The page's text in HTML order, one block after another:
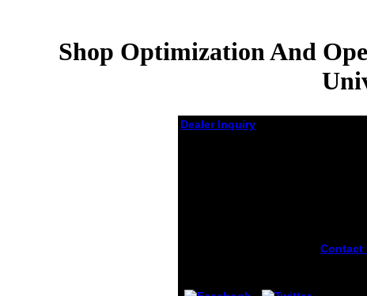
Shop Optimization And
Dealer Inquiry
Contact